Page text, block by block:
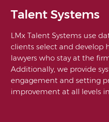
Talent Systems
LMx Talent Systems use
clients select and develop
lawyers who stay at the
Additionally, we provide
engagement and setting
improvement at all levels